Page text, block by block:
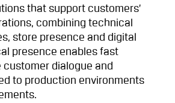
that support customers’
combining technical
store presence and digital
presence enables fast
customer dialogue and
to production environments